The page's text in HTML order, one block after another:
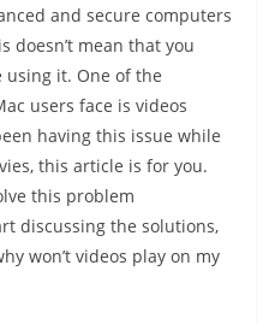
and secure computers
doesn’t mean that you
using it. One of the
users face is videos
having this issue while
this article is for you.
this problem
discussing the solutions,
won’t videos play on my